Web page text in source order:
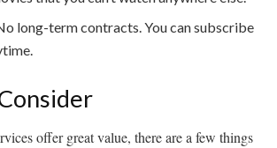
long-term contracts. You can subscribe
offer great value, there are a few things